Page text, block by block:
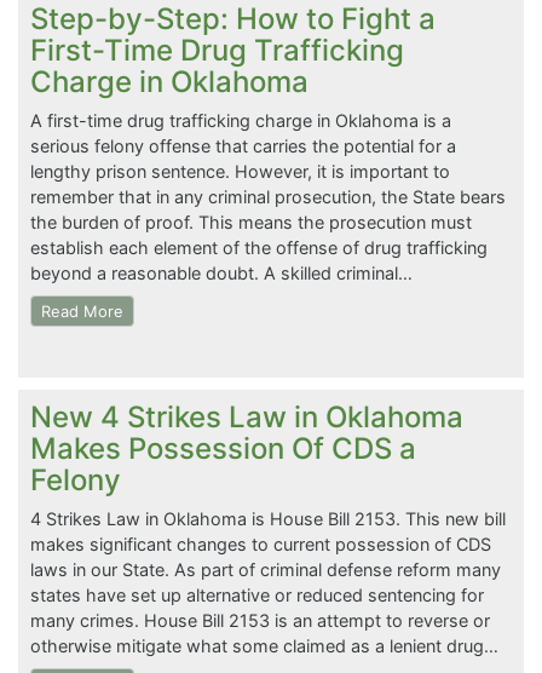
Step-by-Step: How to Fight a
First-Time Drug Trafficking
Charge in Oklahoma
A first-time drug trafficking charge in Oklahoma is a
serious felony offense that carries the potential for a
lengthy prison sentence. However, it is important to
remember that in any criminal prosecution, the State bears
the burden of proof. This means the prosecution must
establish each element of the offense of drug trafficking
beyond a reasonable doubt. A skilled criminal…
Read More
New 4 Strikes Law in Oklahoma
Makes Possession Of CDS a
Felony
4 Strikes Law in Oklahoma is House Bill 2153. This new bill
makes significant changes to current possession of CDS
laws in our State. As part of criminal defense reform many
states have set up alternative or reduced sentencing for
many crimes. House Bill 2153 is an attempt to reverse or
otherwise mitigate what some claimed as a lenient drug…